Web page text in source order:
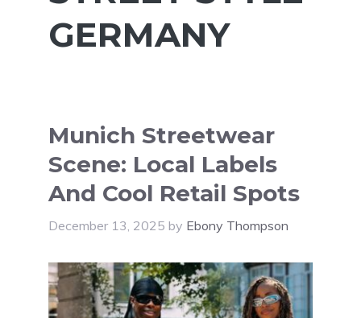
GERMANY
Munich Streetwear
Scene: Local Labels
And Cool Retail Spots
December 13, 2025 by Ebony Thompson